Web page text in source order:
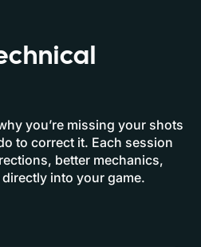
you’re missing your shots
to correct it. Each session
better mechanics,
into your game.